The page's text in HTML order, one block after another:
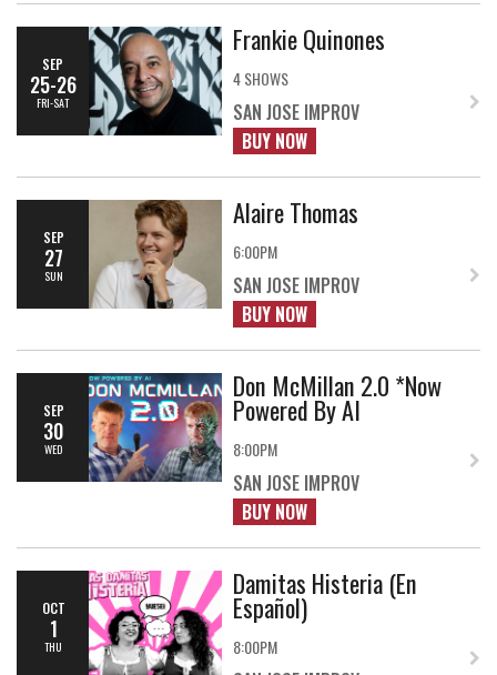
SEP
25-26
FRI-SAT
Frankie Quinones
4 SHOWS
SAN JOSE IMPROV
BUY NOW
SEP
27
SUN
Alaire Thomas
6:00PM
SAN JOSE IMPROV
BUY NOW
SEP
30
WED
Don McMillan 2.0 *Now
Powered By AI
8:00PM
SAN JOSE IMPROV
BUY NOW
OCT
1
THU
Damitas Histeria (En
Español)
8:00PM